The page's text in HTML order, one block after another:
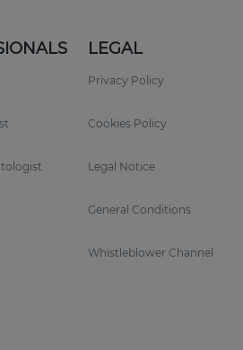
LEGAL
Privacy Policy
Cookies Policy
Legal Notice
General Conditions
Whistleblower Channel